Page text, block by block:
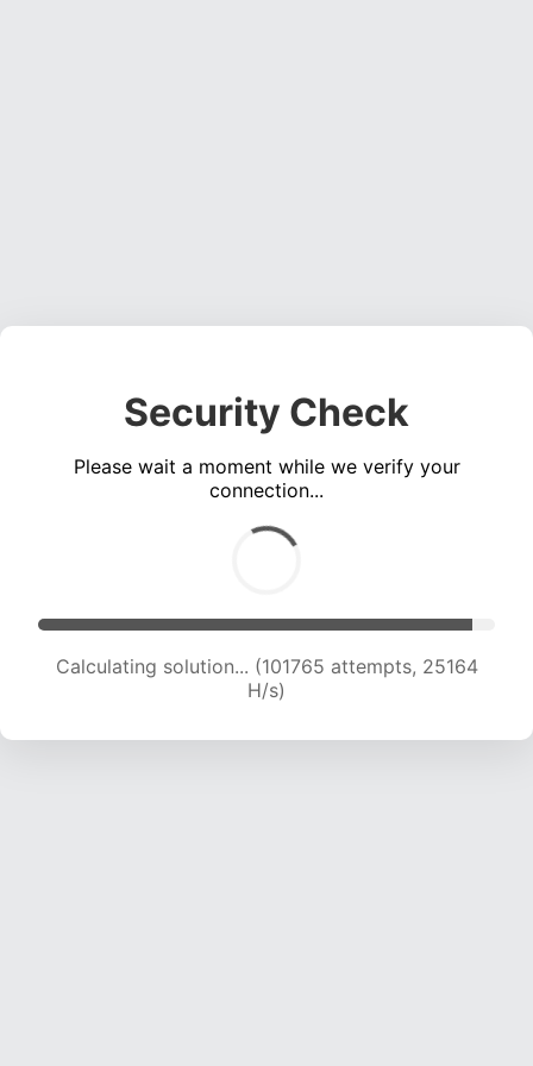
Security Check
Please wait a moment while we verify your
connection...
Calculating solution... (101765 attempts, 25164
H/s)